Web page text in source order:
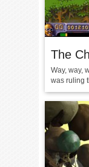
The
Way, way,
was ruling